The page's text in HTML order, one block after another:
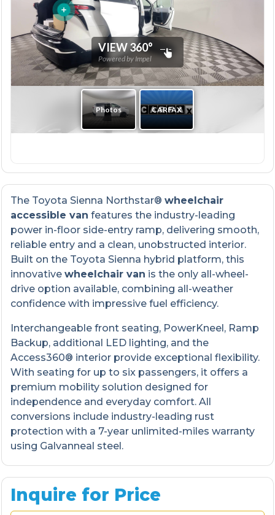
The Toyota Sienna Northstar®wheelchair
accessible van features the industry-leading
power in-floor side-entry ramp, delivering smooth,
reliable entry and a clean, unobstructed interior.
Built on the Toyota Sienna hybrid platform, this
innovativewheelchair van is the only all-wheel-
drive option available, combining all-weather
confidence with impressive fuel efficiency.
Interchangeable front seating, PowerKneel, Ramp
Backup, additional LED lighting, and the
Access360® interior provide exceptional flexibility.
With seating for up to six passengers, it offers a
premium mobility solution designed for
independence and everyday comfort. All
conversions include industry-leading rust
protection with a 7-year unlimited-miles warranty
using Galvanneal steel.
Inquire for Price